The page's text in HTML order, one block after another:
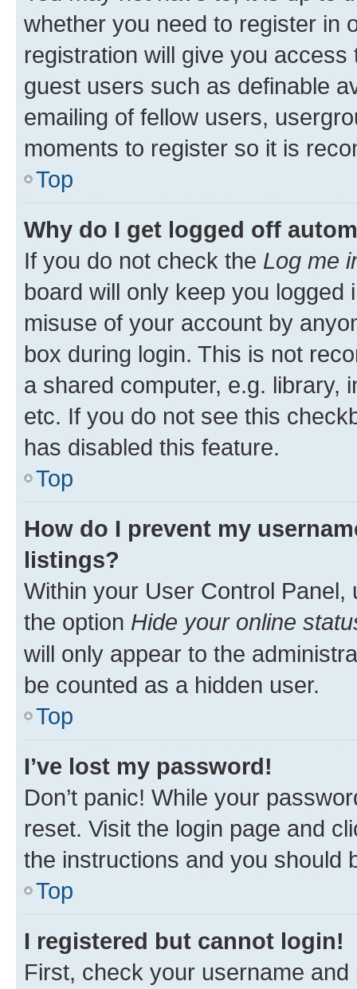
whether you need to register in
registration will give you
guest users such as definable
emailing of fellow users,
moments to register so it is
Top
Why do I get logged off
If you do not check the Log me
board will only keep you
misuse of your account by
box during login. This is not
a shared computer, e.g. library,
etc. If you do not see this
has disabled this feature.
Top
How do I prevent my
listings?
Within your User Control Panel,
the option Hide your online
will only appear to the
be counted as a hidden user.
Top
I’ve lost my password!
Don’t panic! While your
reset. Visit the login page and
the instructions and you should
Top
I registered but cannot login!
First, check your username